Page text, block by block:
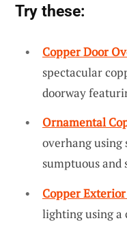
Try these:
Copper Door
spectacular
doorway
Ornamental
overhang using
sumptuous and
Copper
lighting using a